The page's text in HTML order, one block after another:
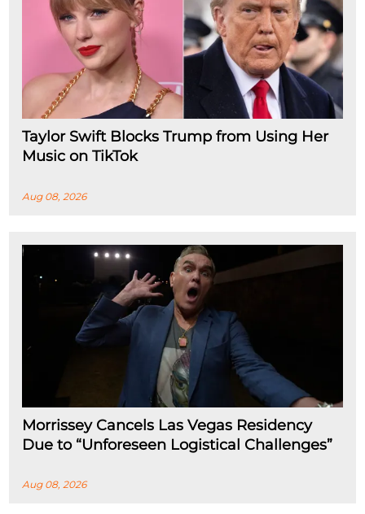
Taylor Swift Blocks Trump from Using Her
Music on TikTok
Aug 08, 2026
Morrissey Cancels Las Vegas Residency
Due to “Unforeseen Logistical Challenges”
Aug 08, 2026